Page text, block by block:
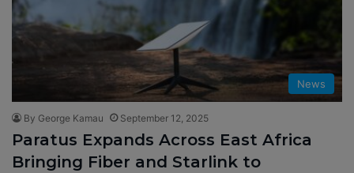
News
By George Kamau September 12, 2025
Paratus Expands Across East Africa
Bringing Fiber and Starlink to